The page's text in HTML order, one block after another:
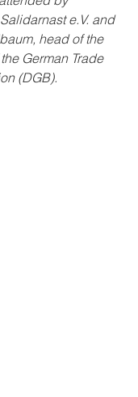
e.V. and
head of the
German Trade
(DGB).